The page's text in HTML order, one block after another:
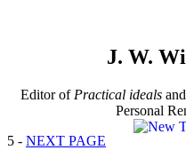
J. W.
Editor of Practical ideals
Personal
5 - NEXT PAGE